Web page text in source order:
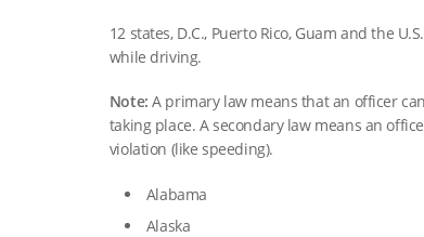
12 states, D.C., Puerto Rico, Guam and the
while driving.
Note:A primary law means that an officer
taking place. A secondary law means an
violation (like speeding).
Alabama
Alaska